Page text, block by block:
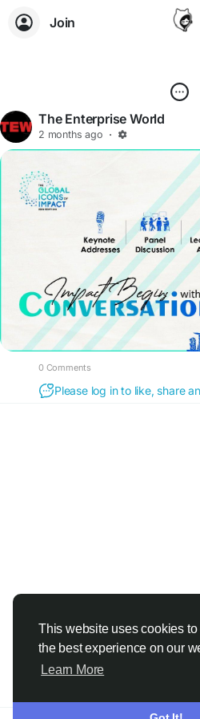
This website uses cookies
the best experience on our
Learn More
Join
The Enterprise World
2 months ago ·
0 Comments
Please log in to like, share